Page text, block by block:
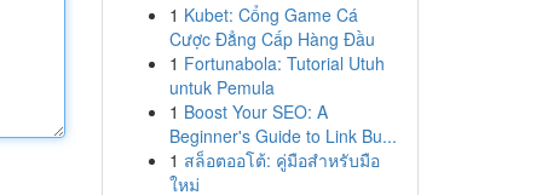
1 Kubet: Cổng Game Cá
Cược Đẳng Cấp Hàng Đầu
1 Fortunabola: Tutorial Utuh
untuk Pemula
1 Boost Your SEO: A
Beginner's Guide to Link Bu...
1 สล็อตออโต้: คู่มือสำหรับมือ
ใหม่